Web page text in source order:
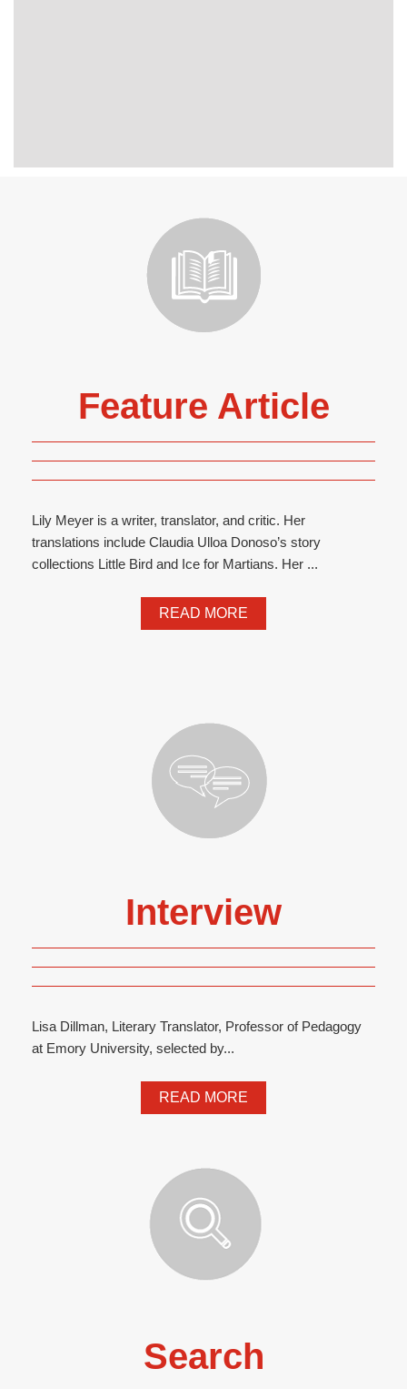
Feature Article
Lily Meyer is a writer, translator, and critic. Her
translations include Claudia Ulloa Donoso’s story
collections Little Bird and Ice for Martians. Her ...
READ MORE
Interview
Lisa Dillman, Literary Translator, Professor of Pedagogy
at Emory University, selected by...
READ MORE
Search